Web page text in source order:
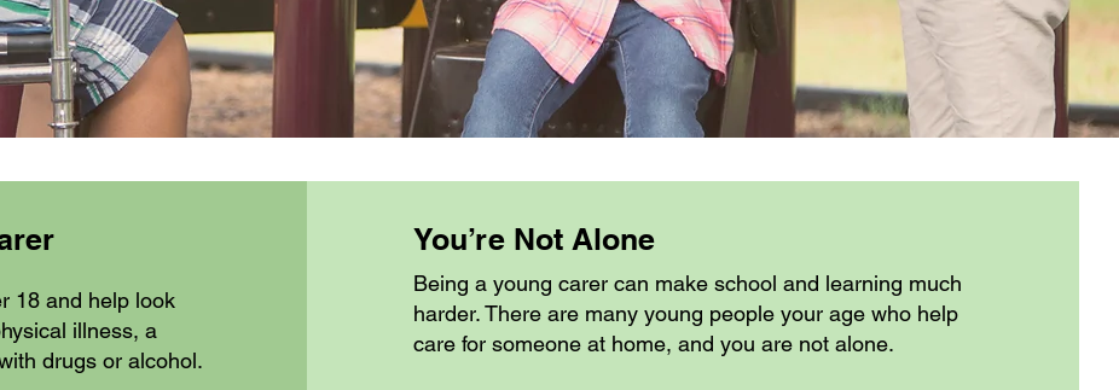
18 and help look
illness, a
drugs or alcohol.
You’re Not Alone
Being a young carer can make school and learning much
harder. There are many young people your age who help
care for someone at home, and you are not alone.